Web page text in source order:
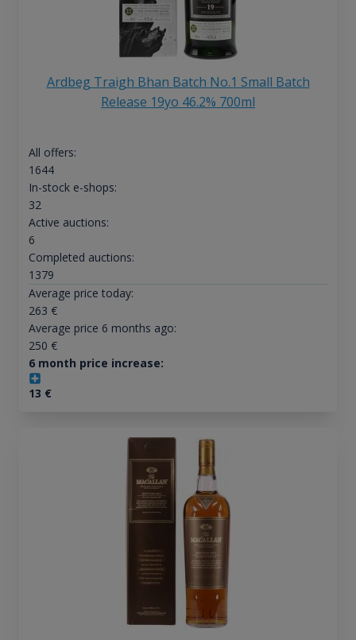
Ardbeg Traigh Bhan Batch No.1 Small Batch
Release 19yo 46.2% 700ml
All offers:
1644
In-stock e-shops:
32
Active auctions:
6
Completed auctions:
1379
Average price today:
263 €
Average price 6 months ago:
250 €
6 month price increase:
13 €